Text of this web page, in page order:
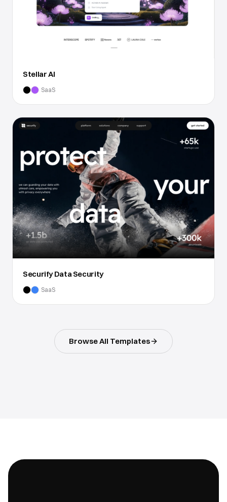
Stellar AI
SaaS
Securify Data Security
SaaS
Browse All Templates